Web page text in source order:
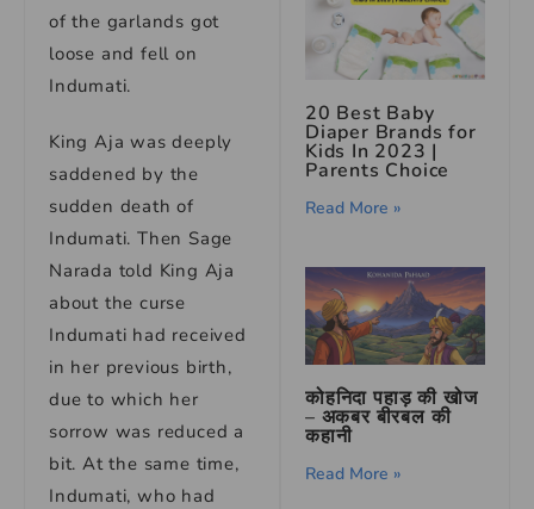
of the garlands got
loose and fell on
Indumati.
King Aja was deeply
saddened by the
sudden death of
Indumati. Then Sage
Narada told King Aja
about the curse
Indumati had received
in her previous birth,
due to which her
sorrow was reduced a
bit. At the same time,
Indumati, who had
20 Best Baby
Diaper Brands for
Kids In 2023 |
Parents Choice
Read More »
कोहनिदा पहाड़ की खोज
– अकबर बीरबल की
कहानी
Read More »